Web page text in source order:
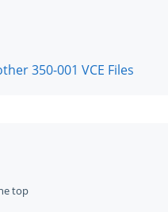
350-001 VCE Files
top